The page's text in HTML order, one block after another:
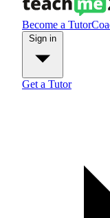
Become a Tutor
Get a Tutor